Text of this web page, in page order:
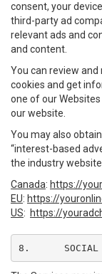
consent, your
third-party ad
relevant ads and
and content.
You can review
cookies and get
one of our
our website.
You may also
“interest-based
the industry
Canada: https://
EU: https://
US: https://
8.